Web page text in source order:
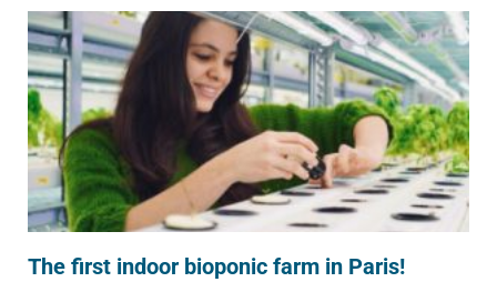
The first indoor bioponic farm in Paris!